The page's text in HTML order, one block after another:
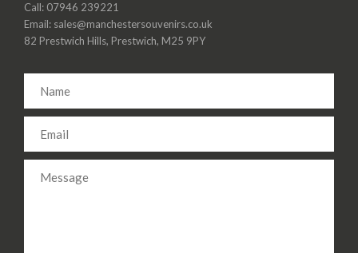
Call: 07946 239221
Email: sales@manchestersouvenirs.co.uk
82 Prestwich Hills, Prestwich, M25 9PY